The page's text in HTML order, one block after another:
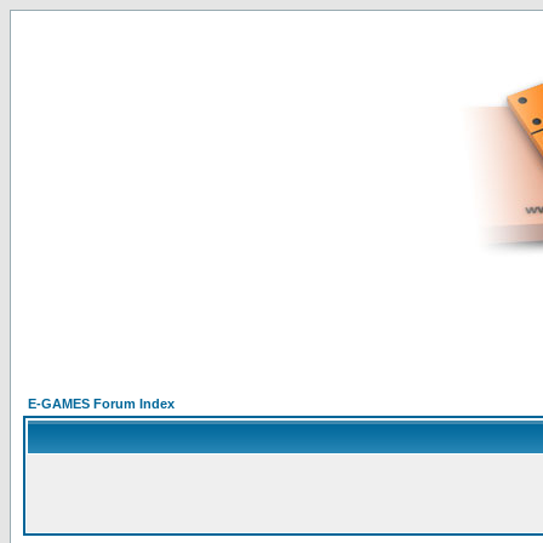
E-GAMES Forum Index